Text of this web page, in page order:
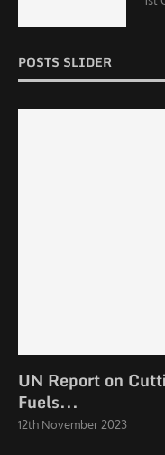
POSTS SLIDER
UN Report on
Fuels...
12th November 2023